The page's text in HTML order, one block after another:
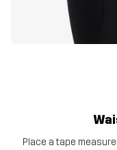
Place a tape